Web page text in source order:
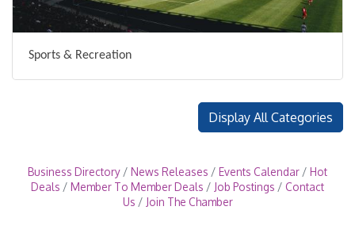
Sports & Recreation
Display All Categories
Business Directory News Releases Events Calendar
Hot
Deals
Member To Member Deals Job Postings
Contact
Us
Join The Chamber